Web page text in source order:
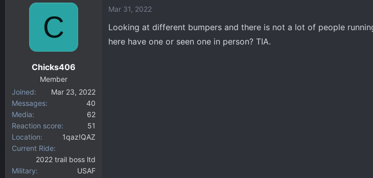
e
r
r
t
C
Chicks406
Member
Joined
Mar 23, 2022
Messages
40
Media
62
Reaction score
51
Location
1qaz!QAZ
Current Ride
2022 trail boss ltd
Military
USAF
Mar 31, 2022
Looking at different bumpers and there is not a lot of people
here have one or seen one in person? TIA.